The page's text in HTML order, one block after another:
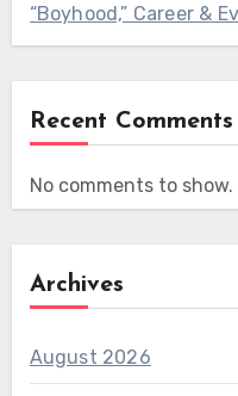
“Boyhood,” Career &
Recent Comments
No comments to show.
Archives
August 2026